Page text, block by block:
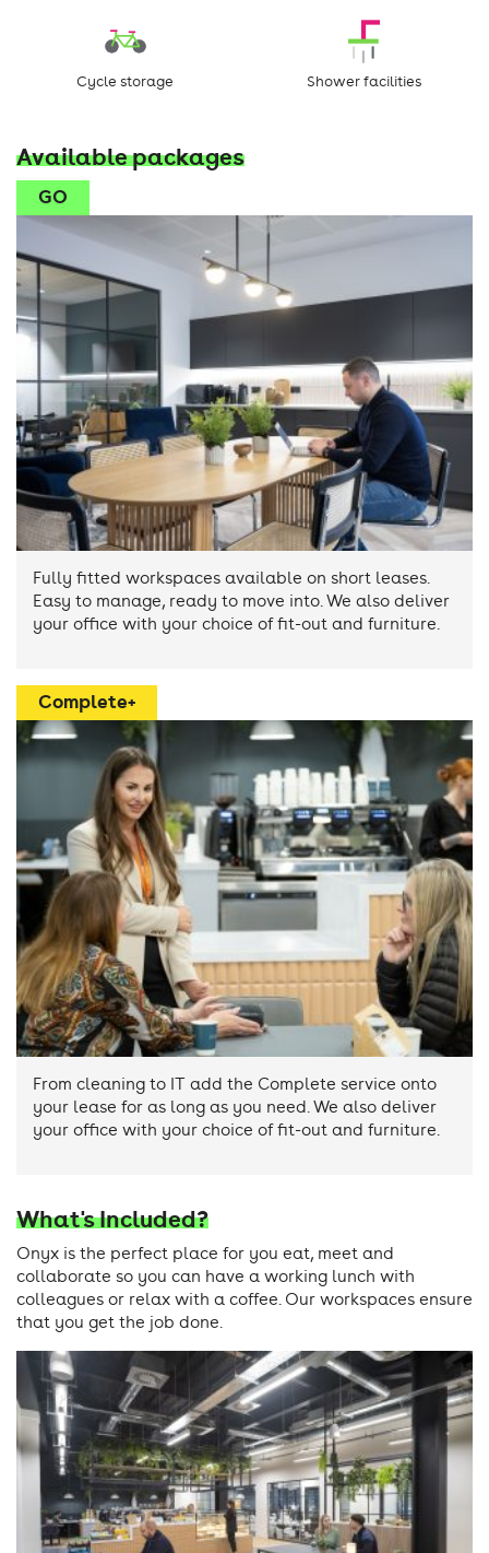
Cycle storage Shower facilities
Available packages
GO
Fully fitted workspaces available on short leases.
Easy to manage, ready to move into. We also deliver
your office with your choice of fit-out and furniture.
Complete+
From cleaning to IT add the Complete service onto
your lease for as long as you need. We also deliver
your office with your choice of fit-out and furniture.
What's Included?
Onyx is the perfect place for you eat, meet and
collaborate so you can have a working lunch with
colleagues or relax with a coffee. Our workspaces ensure
that you get the job done.